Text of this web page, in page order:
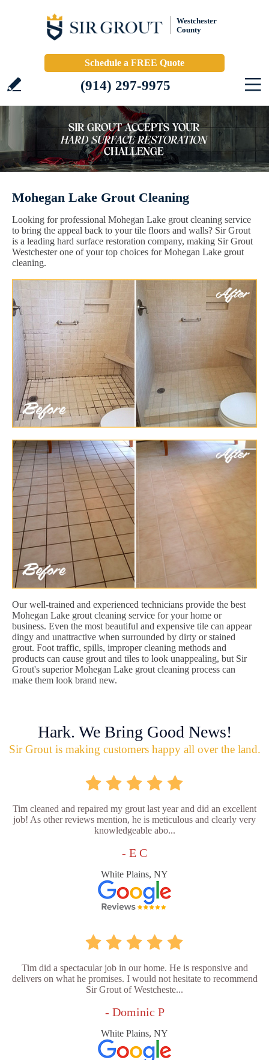
Westchester
County
Schedule a FREE Quote
(914) 297-9975
Mohegan Lake Grout Cleaning
Looking for professional Mohegan Lake grout cleaning service
to bring the appeal back to your tile floors and walls? Sir Grout
is a leading hard surface restoration company, making Sir Grout
Westchester one of your top choices for Mohegan Lake grout
cleaning.
Our well-trained and experienced technicians provide the best
Mohegan Lake grout cleaning service for your home or
business. Even the most beautiful and expensive tile can appear
dingy and unattractive when surrounded by dirty or stained
grout. Foot traffic, spills, improper cleaning methods and
products can cause grout and tiles to look unappealing, but Sir
Grout's superior Mohegan Lake grout cleaning process can
make them look brand new.
Hark. We Bring Good News!
Sir Grout is making customers happy all over the land.
Tim cleaned and repaired my grout last year and did an excellent
job! As other reviews mention, he is meticulous and clearly very
knowledgeable abo...
- E C
White Plains, NY
Tim did a spectacular job in our home. He is responsive and
delivers on what he promises. I would not hesitate to recommend
Sir Grout of Westcheste...
- Dominic P
White Plains, NY